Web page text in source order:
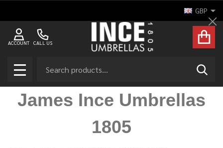
GBP
CALL US
ACCOUNT
MENU
James Ince Umbrellas
1805